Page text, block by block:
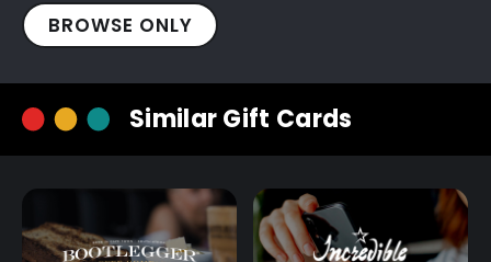
Nandos
R100
quantity
BROWSE ONLY
Similar Gift Cards